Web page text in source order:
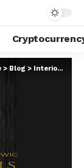
> Blog > Interior Designer